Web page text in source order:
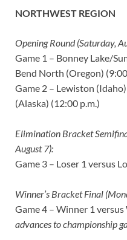
NORTHWEST REGION
Opening Round (Saturday,
Game 1 – Bonney Lake/
Bend North (Oregon)
Game 2 – Lewiston
(Alaska) (12:00 p.m.)
Elimination Bracket
August 7):
Game 3 – Loser 1 versus
Winner’s Bracket Final
Game 4 – Winner 1
advances to championship